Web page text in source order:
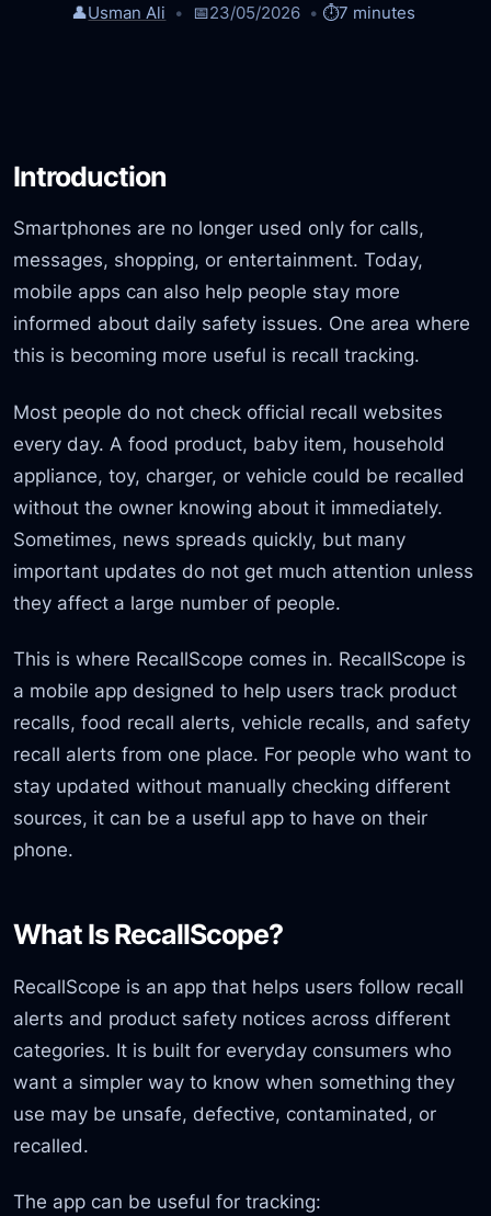
👤Usman Ali 📅23/05/2026 ⏱️7 minutes
Introduction
Smartphones are no longer used only for calls,
messages, shopping, or entertainment. Today,
mobile apps can also help people stay more
informed about daily safety issues. One area where
this is becoming more useful is recall tracking.
Most people do not check official recall websites
every day. A food product, baby item, household
appliance, toy, charger, or vehicle could be recalled
without the owner knowing about it immediately.
Sometimes, news spreads quickly, but many
important updates do not get much attention unless
they affect a large number of people.
This is where RecallScope comes in. RecallScope is
a mobile app designed to help users track product
recalls, food recall alerts, vehicle recalls, and safety
recall alerts from one place. For people who want to
stay updated without manually checking different
sources, it can be a useful app to have on their
phone.
What Is RecallScope?
RecallScope is an app that helps users follow recall
alerts and product safety notices across different
categories. It is built for everyday consumers who
want a simpler way to know when something they
use may be unsafe, defective, contaminated, or
recalled.
The app can be useful for tracking: